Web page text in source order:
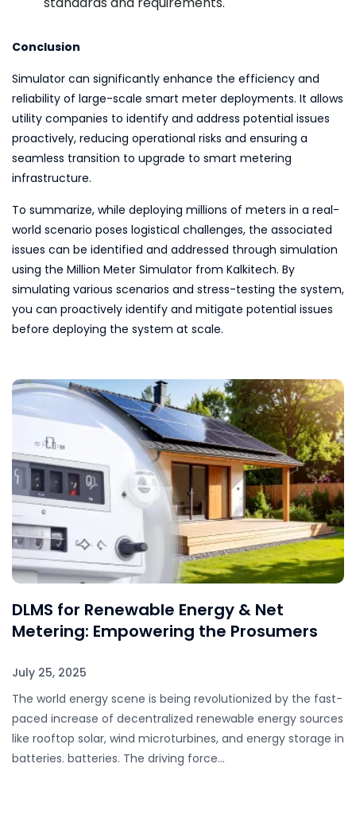
Conclusion
Simulator can significantly enhance the efficiency and
reliability of large-scale smart meter deployments. It allows
utility companies to identify and address potential issues
proactively, reducing operational risks and ensuring a
seamless transition to upgrade to smart metering
infrastructure.
To summarize, while deploying millions of meters in a real-
world scenario poses logistical challenges, the associated
issues can be identified and addressed through simulation
using the Million Meter Simulator from Kalkitech. By
simulating various scenarios and stress-testing the system,
you can proactively identify and mitigate potential issues
before deploying the system at scale.
DLMS for Renewable Energy & Net
Metering: Empowering the Prosumers
July 25, 2025
The world energy scene is being revolutionized by the fast-
paced increase of decentralized renewable energy sources
like rooftop solar, wind microturbines, and energy storage in
batteries. batteries. The driving force…